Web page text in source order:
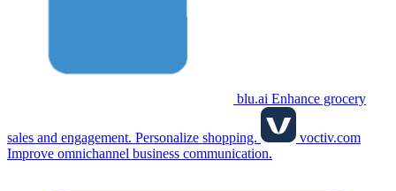
blu.ai Enhance grocery
sales and engagement. Personalize shopping.
voctiv.com
Improve omnichannel business communication.